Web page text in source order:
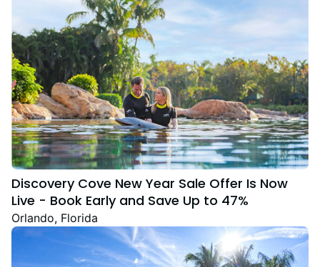
Discovery Cove New Year Sale Offer Is Now
Live - Book Early and Save Up to 47%
Orlando, Florida